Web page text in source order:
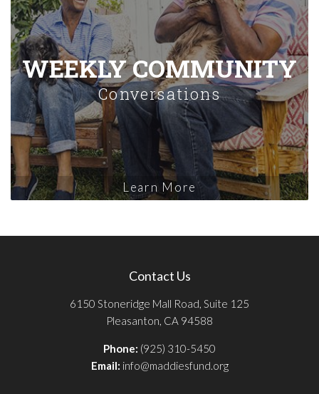
WEEKLY COMMUNITY
Conversations
Learn More
Contact Us
6150 Stoneridge Mall Road, Suite 125
Pleasanton, CA 94588
Phone: (925) 310-5450
Email: info@maddiesfund.org